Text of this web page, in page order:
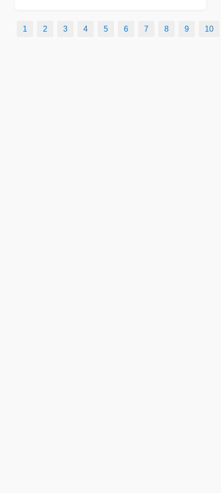
1 2 3 4 5 6 7 8 9 10